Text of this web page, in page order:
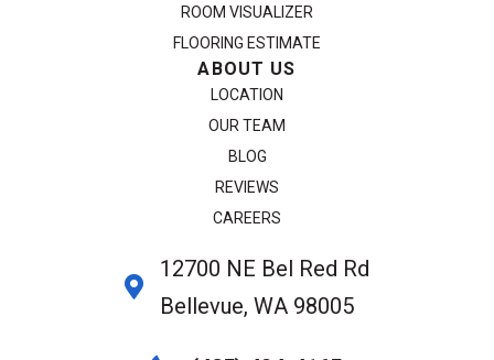
ROOM VISUALIZER
FLOORING ESTIMATE
ABOUT US
LOCATION
OUR TEAM
BLOG
REVIEWS
CAREERS
12700 NE Bel Red Rd
Bellevue, WA 98005